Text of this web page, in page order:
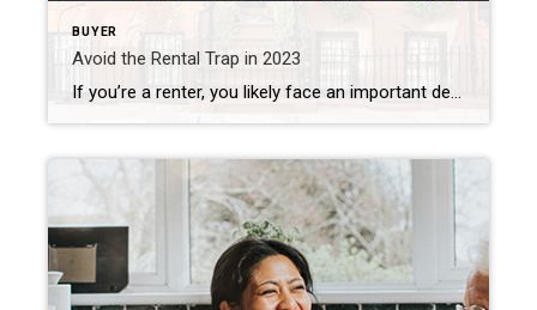
BUYER
Avoid the Rental Trap in 2023
If you’re a renter, you likely face an important decision every year: renew your current lease, start a new one, or buy a home. This year is no different. But before you dive too deeply into your options, it helps to understand the true costs of renting moving forward. In the past year, both current […]